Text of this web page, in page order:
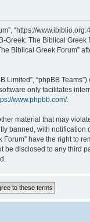
“https://
The Biblical
Biblical Greek Forum”
Limited”, “phpBB
software only facilitates
www.phpbb.com/.
material that may
banned, with
have the right to
disclosed to any third